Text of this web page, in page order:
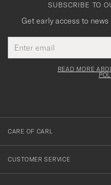
SUBSCRIBE TO
Get early access to
address
This
field
Tack
för
dig
till
vårt
nyhetsbrev!
READ MORE
CARE OF CARL
CUSTOMER SERVICE